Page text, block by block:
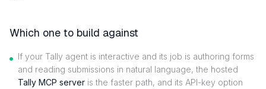
Which one to build against
If your Tally agent is interactive and its job is authoring forms
and reading submissions in natural language, the hosted
Tally MCP server is the faster path, and its API-key option